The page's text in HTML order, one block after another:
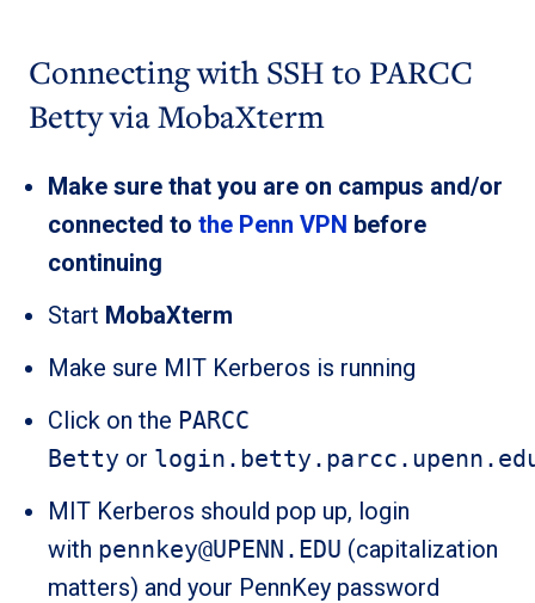
Connecting with SSH to PARCC
Betty via MobaXterm
Make sure that you are on campus and/or
connected to the Penn VPN before
continuing
Start MobaXterm
Make sure MIT Kerberos is running
Click on the PARCC
Betty or
MIT Kerberos should pop up, login
with pennkey@UPENN.EDU (capitalization
matters) and your PennKey password